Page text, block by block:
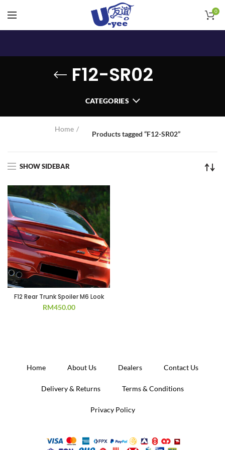
0
F12-SR02
CATEGORIES
Home
Products tagged “F12-SR02”
SHOW SIDEBAR
F12 Rear Trunk Spoiler M6 Look
RM450.00
Home About Us Dealers Contact Us
Delivery & Returns Terms & Conditions
Privacy Policy